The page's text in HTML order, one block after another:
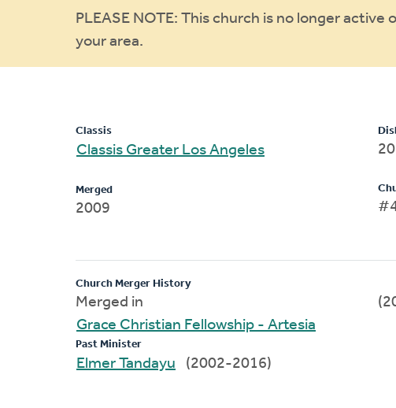
Warning
message
PLEASE NOTE: This church is no longer
your area.
Classis
Classis Greater Los Angeles
Merged
2009
Church Merger History
Merged in
Grace Christian Fellowship - Artesia
Past Minister
Elmer Tandayu (2002-2016)